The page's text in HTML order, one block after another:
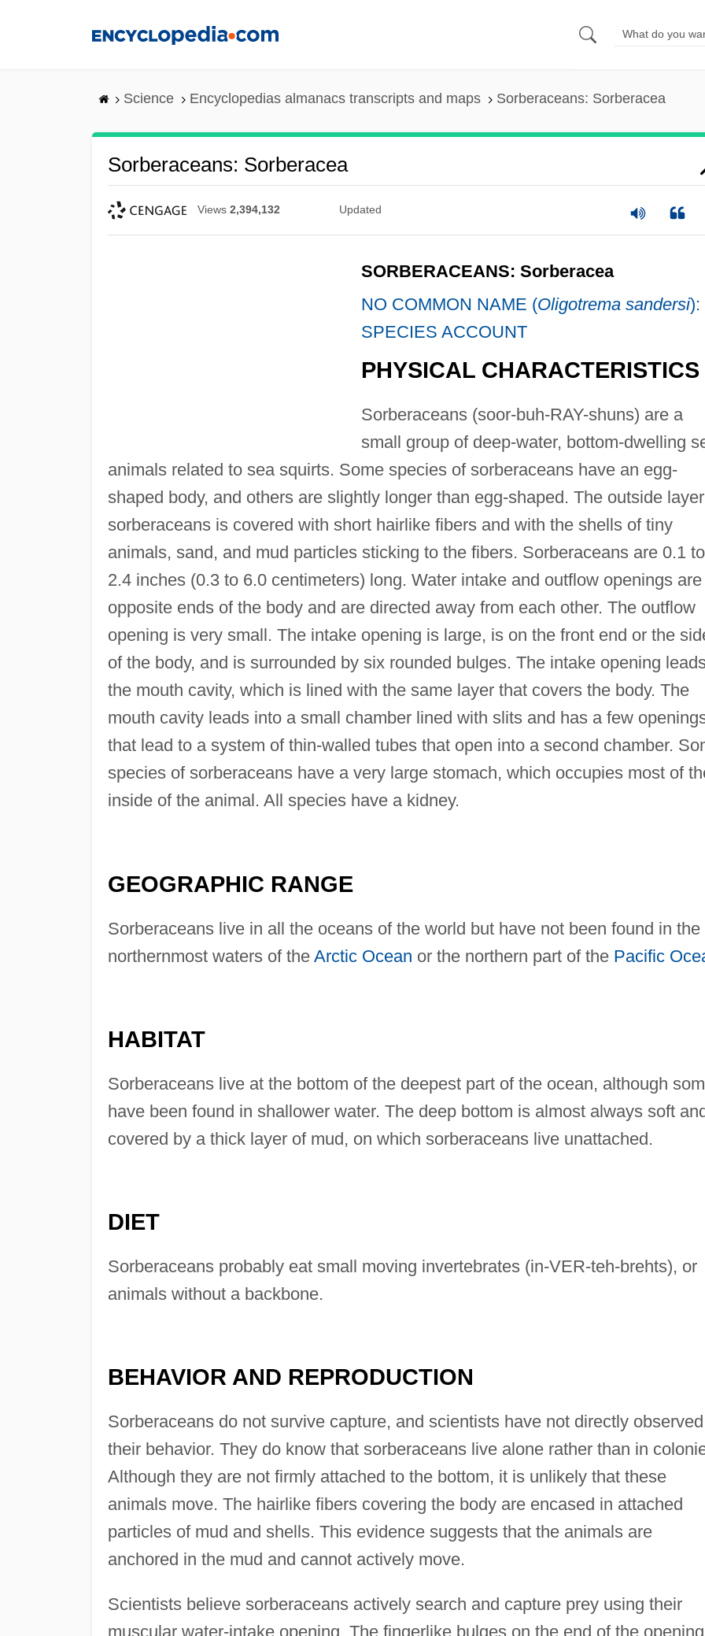
Science Encyclopedias almanacs transcripts and maps Sorberaceans: Sorberacea
Sorberaceans: Sorberacea
Views 2,394,132 Updated
SORBERACEANS: Sorberacea
NO COMMON NAME (Oligotrema sandersi):
SPECIES ACCOUNT
PHYSICAL CHARACTERISTICS
Sorberaceans (soor-buh-RAY-shuns) are a
small group of deep-water, bottom-dwelling
animals related to sea squirts. Some species of sorberaceans have an egg-
shaped body, and others are slightly longer than egg-shaped. The outside
sorberaceans is covered with short hairlike fibers and with the shells of tiny
animals, sand, and mud particles sticking to the fibers. Sorberaceans are 0.1 to
2.4 inches (0.3 to 6.0 centimeters) long. Water intake and outflow openings are
opposite ends of the body and are directed away from each other. The outflow
opening is very small. The intake opening is large, is on the front end or the
of the body, and is surrounded by six rounded bulges. The intake opening
the mouth cavity, which is lined with the same layer that covers the body. The
mouth cavity leads into a small chamber lined with slits and has a few
that lead to a system of thin-walled tubes that open into a second chamber.
species of sorberaceans have a very large stomach, which occupies most of
inside of the animal. All species have a kidney.
GEOGRAPHIC RANGE
Sorberaceans live in all the oceans of the world but have not been found in the
northernmost waters of the Arctic Ocean or the northern part of the Pacific
HABITAT
Sorberaceans live at the bottom of the deepest part of the ocean, although
have been found in shallower water. The deep bottom is almost always soft
covered by a thick layer of mud, on which sorberaceans live unattached.
DIET
Sorberaceans probably eat small moving invertebrates (in-VER-teh-brehts), or
animals without a backbone.
BEHAVIOR AND REPRODUCTION
Sorberaceans do not survive capture, and scientists have not directly observed
their behavior. They do know that sorberaceans live alone rather than in
Although they are not firmly attached to the bottom, it is unlikely that these
animals move. The hairlike fibers covering the body are encased in attached
particles of mud and shells. This evidence suggests that the animals are
anchored in the mud and cannot actively move.
Scientists believe sorberaceans actively search and capture prey using their
muscular water-intake opening. The fingerlike bulges on the end of the opening